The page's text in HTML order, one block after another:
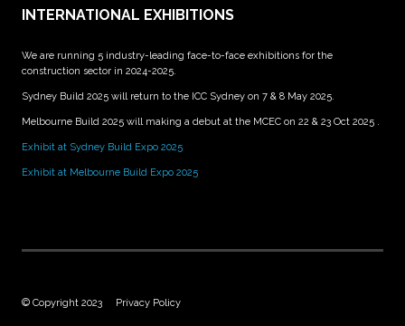
INTERNATIONAL EXHIBITIONS
We are running 5 industry-leading face-to-face exhibitions for the
construction sector in 2024-2025.
Sydney Build 2025 will return to the ICC Sydney on 7 & 8 May 2025.
Melbourne Build 2025 will making a debut at the MCEC on 22 & 23 Oct 2025 .
Exhibit at Sydney Build Expo 2025
Exhibit at Melbourne Build Expo 2025
© Copyright 2023 Privacy Policy